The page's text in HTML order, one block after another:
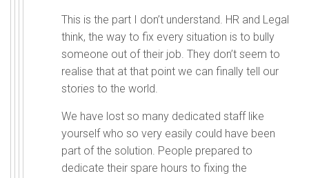
This is the part I don’t understand. HR and Legal
think, the way to fix every situation is to bully
someone out of their job. They don’t seem to
realise that at that point we can finally tell our
stories to the world.
We have lost so many dedicated staff like
yourself who so very easily could have been
part of the solution. People prepared to
dedicate their spare hours to fixing the